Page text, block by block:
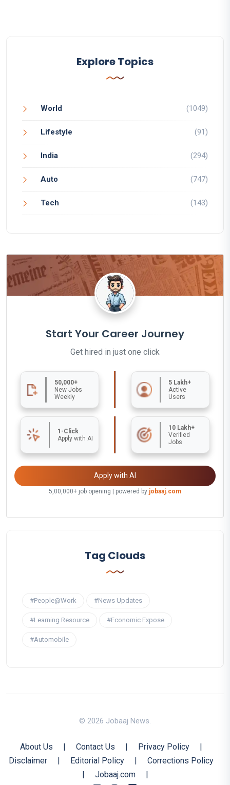
Explore Topics
World (1049)
Lifestyle (91)
India (294)
Auto (747)
Tech (143)
Start Your Career Journey
Get hired in just one click
50,000+
New Jobs
Weekly
5 Lakh+
Active
Users
1-Click
Apply with AI
10 Lakh+
Verified
Jobs
Apply with AI
5,00,000+ job opening | powered by jobaaj.com
Tag Clouds
#People@Work #News Updates
#Learning Resource #Economic Expose
#Automobile
© 2026 Jobaaj News.
About Us | Contact Us | Privacy Policy
|
Disclaimer
| Editorial Policy |
Corrections Policy
|
Jobaaj.com |